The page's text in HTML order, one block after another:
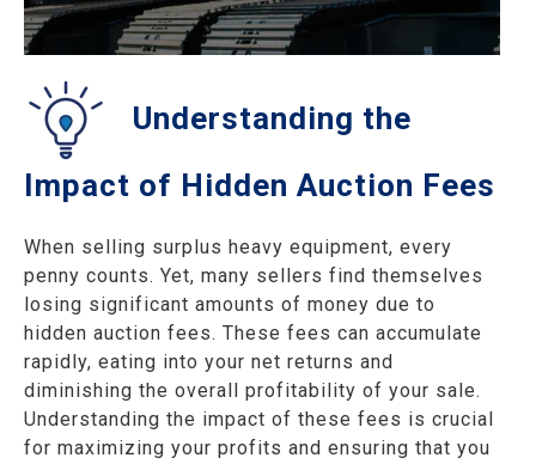
Understanding the
Impact of Hidden Auction Fees
When selling surplus heavy equipment, every
penny counts. Yet, many sellers find themselves
losing significant amounts of money due to
hidden auction fees. These fees can accumulate
rapidly, eating into your net returns and
diminishing the overall profitability of your sale.
Understanding the impact of these fees is crucial
for maximizing your profits and ensuring that you